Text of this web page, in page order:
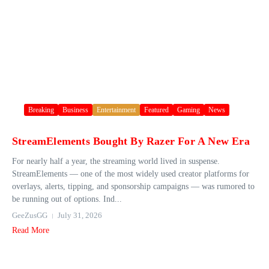
Breaking Business Entertainment Featured Gaming News
StreamElements Bought By Razer For A New Era
For nearly half a year, the streaming world lived in suspense.
StreamElements — one of the most widely used creator platforms for
overlays, alerts, tipping, and sponsorship campaigns — was rumored to
be running out of options. Ind...
GeeZusGG
July 31, 2026
Read More